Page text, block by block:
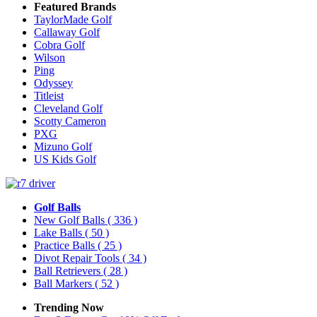
Featured Brands
TaylorMade Golf
Callaway Golf
Cobra Golf
Wilson
Ping
Odyssey
Titleist
Cleveland Golf
Scotty Cameron
PXG
Mizuno Golf
US Kids Golf
Golf Balls
New Golf Balls ( 336 )
Lake Balls ( 50 )
Practice Balls ( 25 )
Divot Repair Tools ( 34 )
Ball Retrievers ( 28 )
Ball Markers ( 52 )
Trending Now